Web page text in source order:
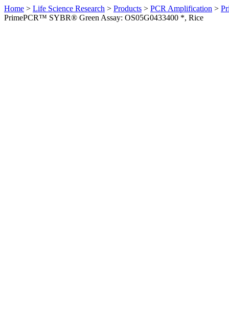
Home > Life Science Research > Products > PCR Amplification >
PrimePCR™ SYBR® Green Assay: OS05G0433400 *, Rice